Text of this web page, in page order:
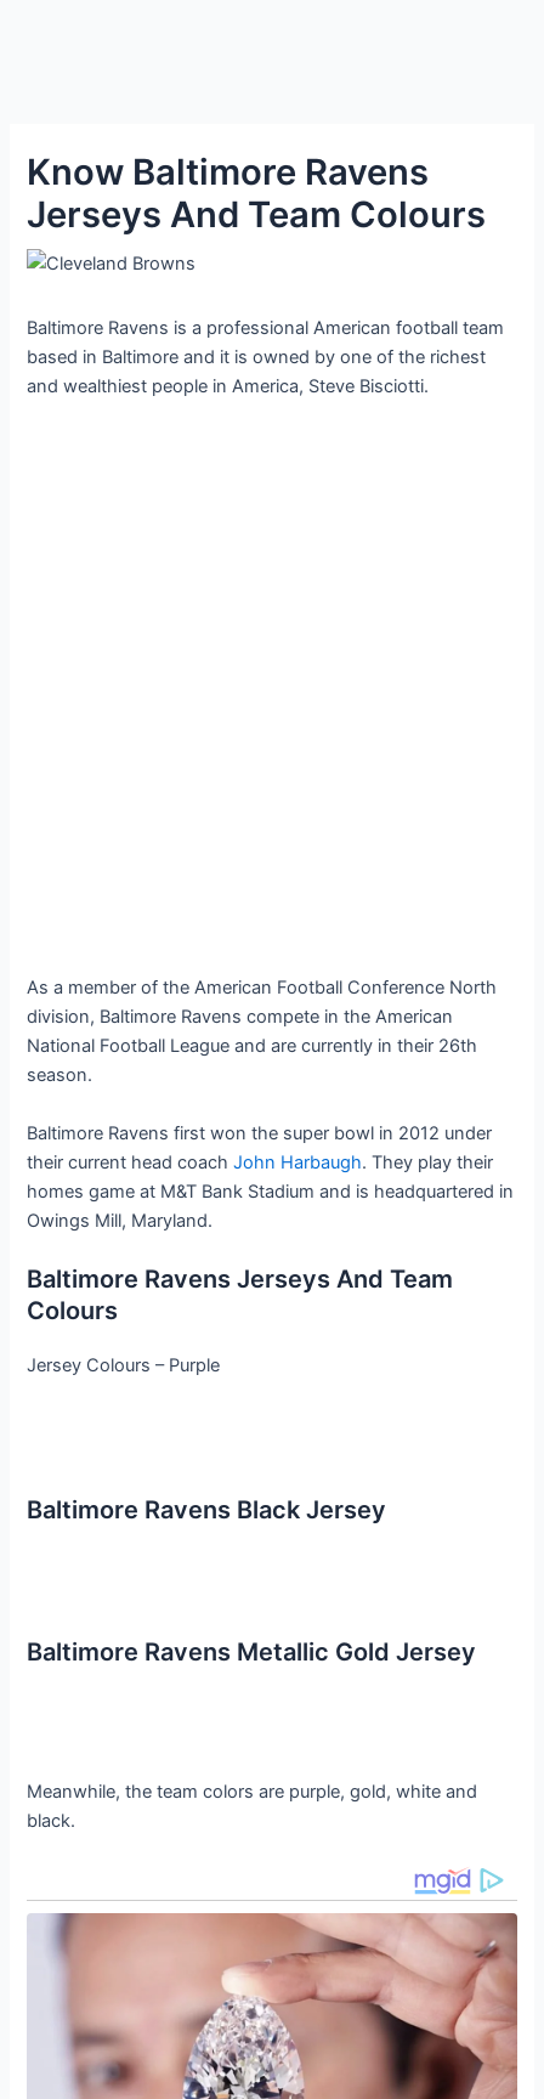
Know Baltimore Ravens
Jerseys And Team Colours
Baltimore Ravens is a professional American football team
based in Baltimore and it is owned by one of the richest
and wealthiest people in America, Steve Bisciotti.
As a member of the American Football Conference North
division, Baltimore Ravens compete in the American
National Football League and are currently in their 26th
season.
Baltimore Ravens first won the super bowl in 2012 under
their current head coachJohn Harbaugh. They play their
homes game at M&T Bank Stadium and is headquartered in
Owings Mill, Maryland.
Baltimore Ravens Jerseys And Team
Colours
Jersey Colours – Purple
Baltimore Ravens Black Jersey
Baltimore Ravens Metallic Gold Jersey
Meanwhile, the team colors are purple, gold, white and
black.